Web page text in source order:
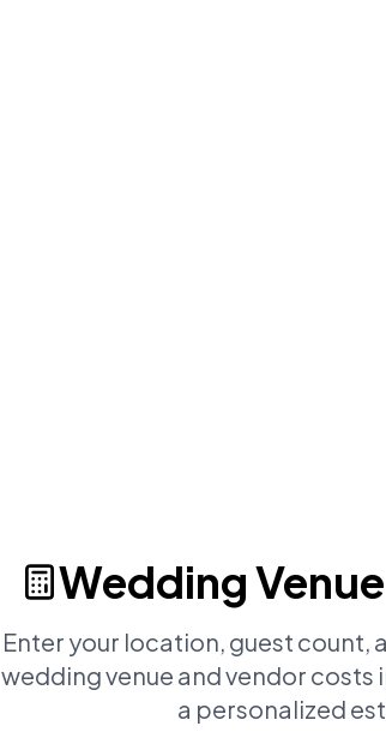
Wedding
Enter your location, guest
wedding venue and vendor
a personalized